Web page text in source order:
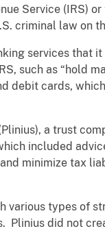
Service (IRS)
criminal law on
services that
such as “hold
debit cards,
a trust
included
minimize tax
various types of
Plinius did not